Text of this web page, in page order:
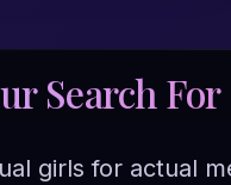
Search
girls for actual